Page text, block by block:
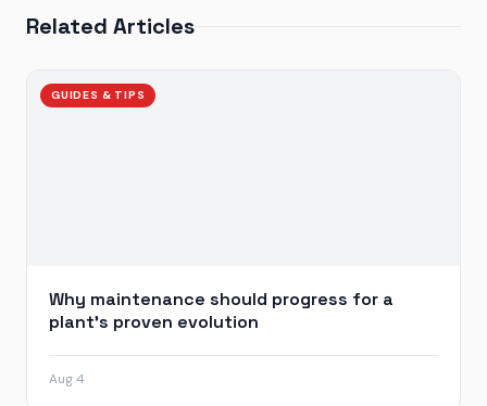
Related Articles
GUIDES & TIPS
Why maintenance should progress for a
plant’s proven evolution
Aug 4